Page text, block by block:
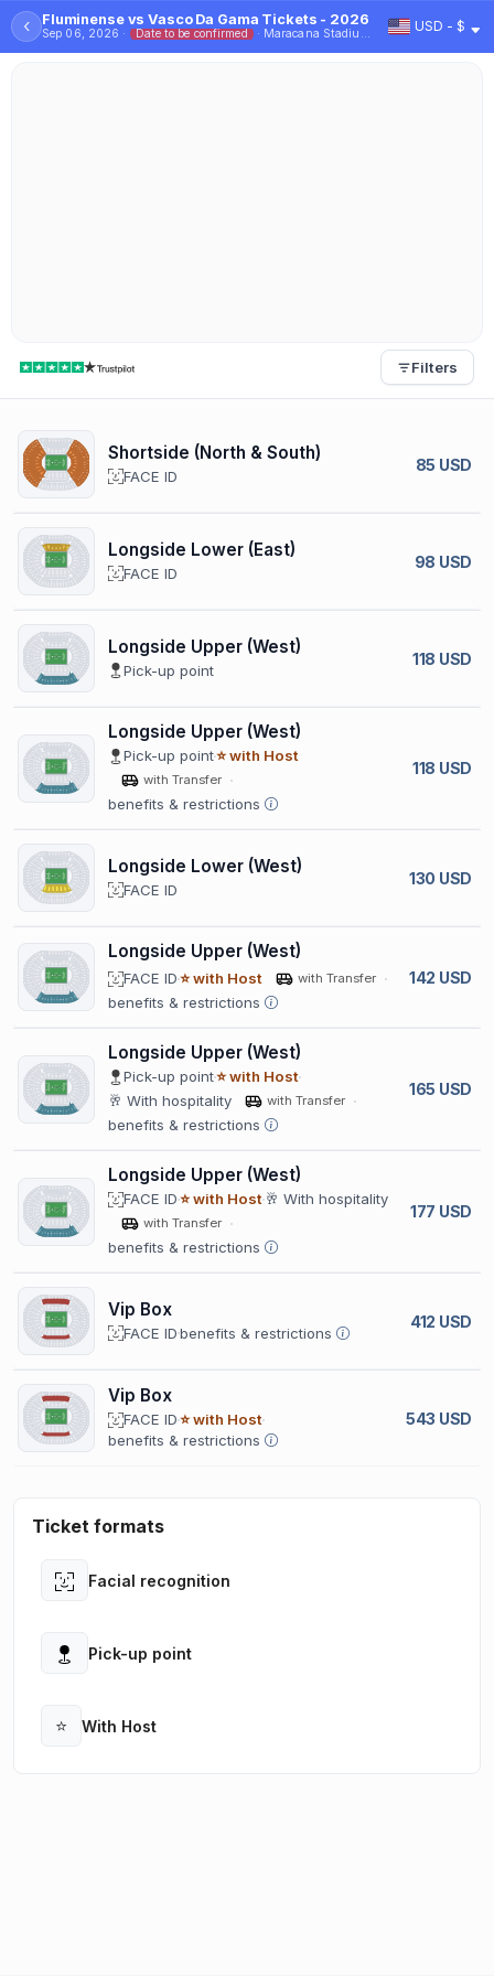
‹ Fluminense vs Vasco Da Gama Tickets - 2026
Sep 06, 2026 · Date to be confirmed · Maracana Stadium - Rio USD - $
Filters
Shortside (North & South)
FACE ID
85 USD
Longside Lower (East)
FACE ID
98 USD
Longside Upper (West)
Pick-up point
118 USD
Longside Upper (West)
Pick-up point⭐ with Host
with Transfer
benefits & restrictions
118 USD
Longside Lower (West)
FACE ID
130 USD
Longside Upper (West)
FACE ID⭐ with Host with Transfer
benefits & restrictions
142 USD
Longside Upper (West)
Pick-up point⭐ with Host
🥂 With hospitality
with Transfer
benefits & restrictions
165 USD
Longside Upper (West)
FACE ID⭐ with Host 🥂 With hospitality
with Transfer
benefits & restrictions
177 USD
Vip Box
FACE IDbenefits & restrictions
412 USD
Vip Box
FACE ID⭐ with Host
benefits & restrictions
543 USD
Ticket formats
Facial recognition
Open
Pick-up point
Open
⭐ With Host
Open